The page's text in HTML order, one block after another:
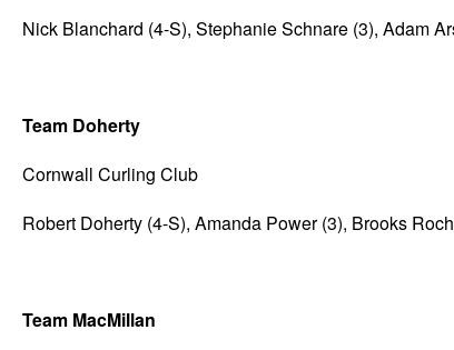
Nick Blanchard (4-S), Stephanie Schnare (3), Adam
Team Doherty
Cornwall Curling Club
Robert Doherty (4-S), Amanda Power (3), Brooks
Team MacMillan